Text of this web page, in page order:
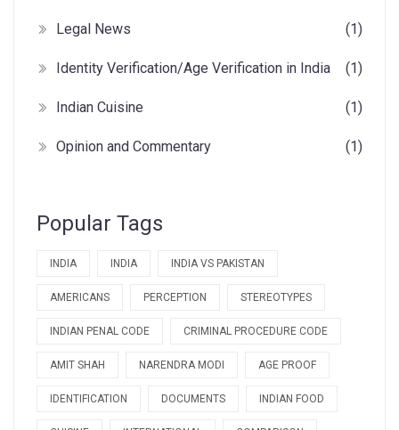
Legal News (1)
Identity Verification/Age Verification in India (1)
Indian Cuisine (1)
Opinion and Commentary (1)
Popular Tags
INDIA INDIA INDIA VS PAKISTAN
AMERICANS PERCEPTION STEREOTYPES
INDIAN PENAL CODE CRIMINAL PROCEDURE CODE
AMIT SHAH NARENDRA MODI AGE PROOF
IDENTIFICATION DOCUMENTS INDIAN FOOD